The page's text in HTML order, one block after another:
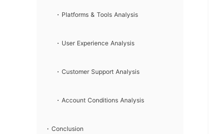
Platforms & Tools Analysis
User Experience Analysis
Customer Support Analysis
Account Conditions Analysis
Conclusion